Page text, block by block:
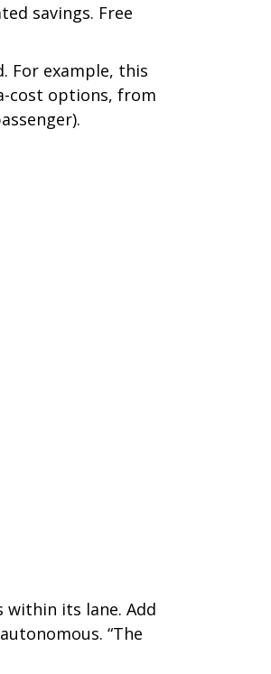
savings. Free
For example, this
cost options, from
within its lane. Add
“The